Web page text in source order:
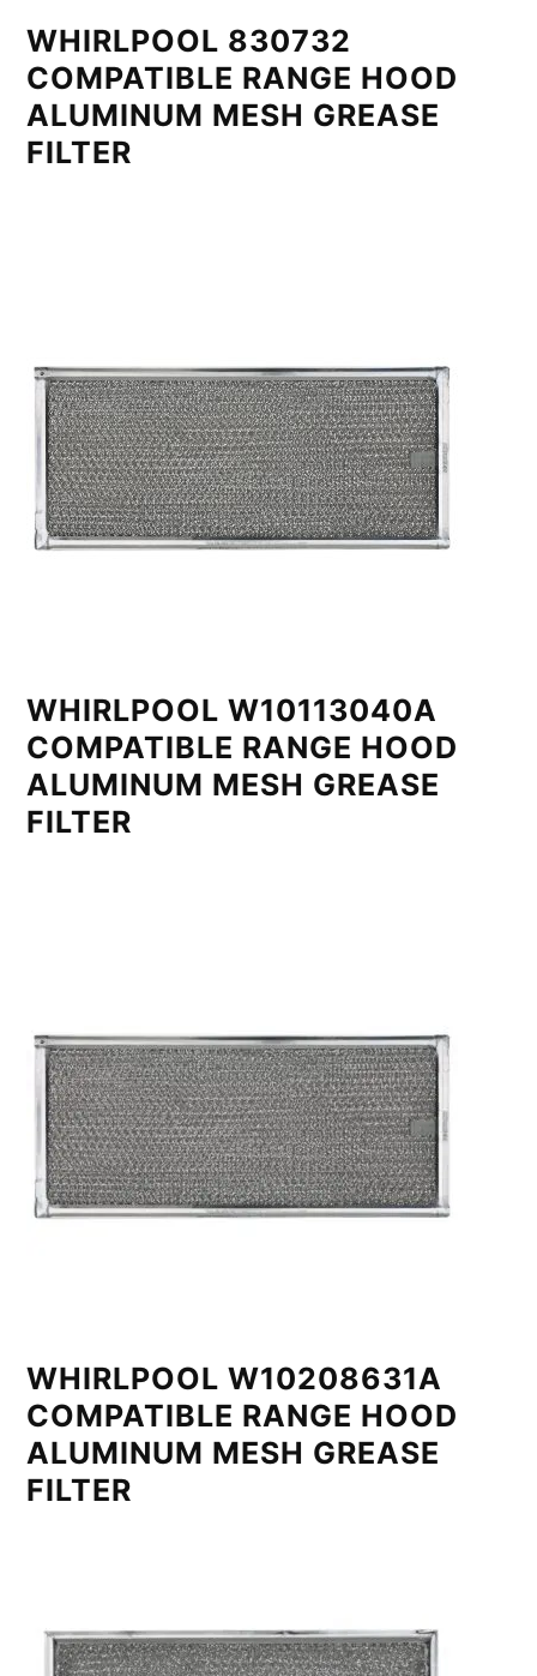
WHIRLPOOL 830732
COMPATIBLE RANGE HOOD
ALUMINUM MESH GREASE
FILTER
WHIRLPOOL W10113040A
COMPATIBLE RANGE HOOD
ALUMINUM MESH GREASE
FILTER
WHIRLPOOL W10208631A
COMPATIBLE RANGE HOOD
ALUMINUM MESH GREASE
FILTER